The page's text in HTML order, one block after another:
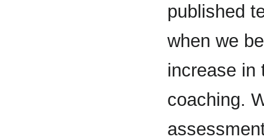
published
when we
increase in
coaching.